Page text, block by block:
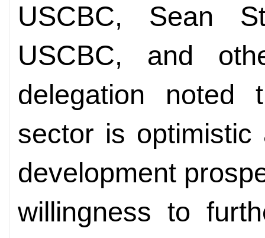
USCBC, Sean
USCBC, and
delegation noted
sector is optimistic
development
willingness to